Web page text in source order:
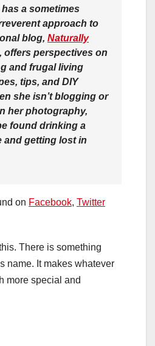
a sometimes
approach to
blog, Naturally
, offers perspectives on
and frugal living
tips, and DIY
she isn’t blogging or
her photography,
found drinking a
and getting lost in
on Facebook, Twitter
There is something
name. It makes whatever
more special and